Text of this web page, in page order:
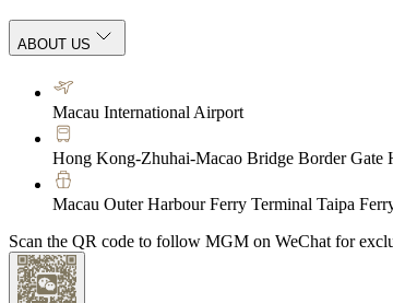
ABOUT US
Macau International Airport
Hong Kong-Zhuhai-Macao Bridge Border Gate
Macau Outer Harbour Ferry Terminal Taipa
Scan the QR code to follow MGM on WeChat for